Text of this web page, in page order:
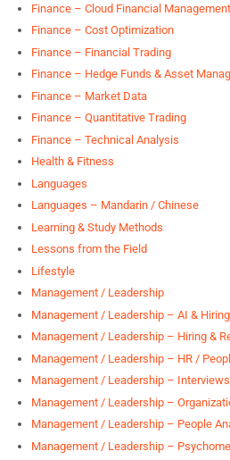
Finance – Cloud Financial
Finance – Cost Optimization
Finance – Financial Trading
Finance – Hedge Funds & Asset
Finance – Market Data
Finance – Quantitative Trading
Finance – Technical Analysis
Health & Fitness
Languages
Languages – Mandarin / Chinese
Learning & Study Methods
Lessons from the Field
Lifestyle
Management / Leadership
Management / Leadership – AI &
Management / Leadership – Hiring &
Management / Leadership – HR /
Management / Leadership –
Management / Leadership –
Management / Leadership – People
Management / Leadership –